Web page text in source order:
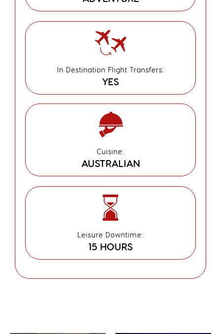
In Destination Flight Transfers:
YES
Cuisine:
AUSTRALIAN
Leisure Downtime:
15 HOURS